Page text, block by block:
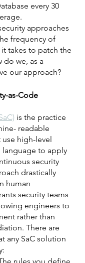
every 30
approaches
frequency of
takes to patch the
do we, as a
our approach?
is the practice
readable
high-level
to apply
security
drastically
human
security teams
engineers to
rather than
There are
any SaC solution
rules you define